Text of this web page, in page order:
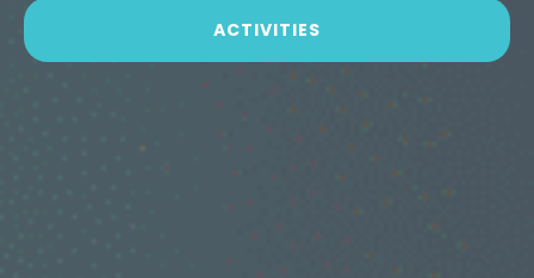
ACTIVITIES